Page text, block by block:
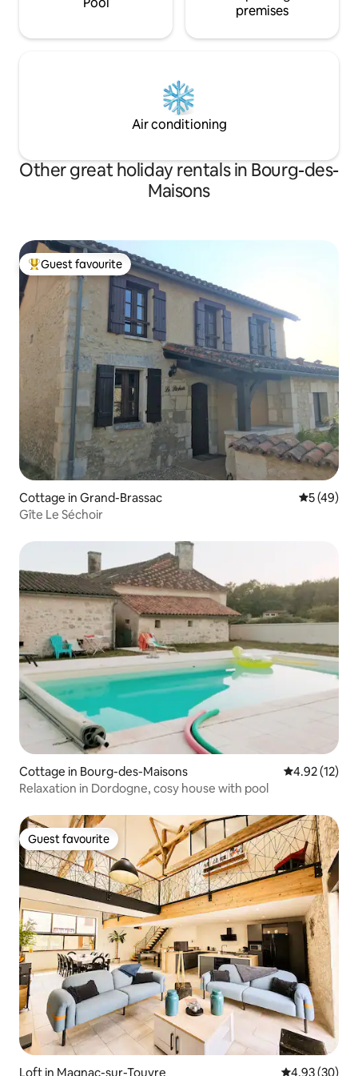
premises
Air conditioning
Other great holiday rentals in Bourg-des-
Maisons
Top guest favourite
Guest favourite
Cottage in Grand-Brassac 5 out of 5
5 (49)
Gîte Le Séchoir
Cottage in Bourg-des-Maisons 4.92 out of 5
4.92 (12)
Relaxation in Dordogne, cosy house with pool
Guest favourite
Guest favourite
Loft in Magnac-sur-Touvre 4.93 out of 5
4.93 (30)